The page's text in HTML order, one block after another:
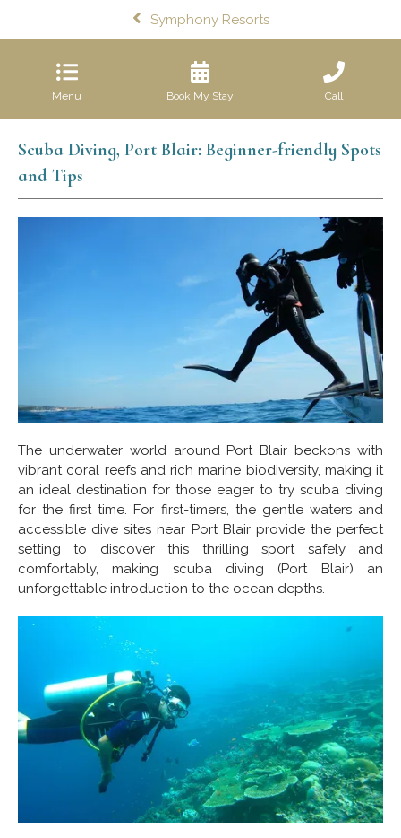
Symphony Resorts
Menu Book My Stay Call
Scuba Diving, Port Blair: Beginner-friendly Spots
and Tips
The underwater world around Port Blair beckons with
vibrant coral reefs and rich marine biodiversity, making it
an ideal destination for those eager to try scuba diving
for the first time. For first-timers, the gentle waters and
accessible dive sites near Port Blair provide the perfect
setting to discover this thrilling sport safely and
comfortably, making scuba diving (Port Blair) an
unforgettable introduction to the ocean depths.